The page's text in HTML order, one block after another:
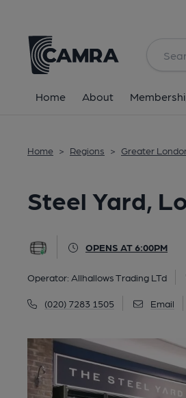
Home About
Home > Regions > Greater
Steel Yard,
OPENS AT 6:00PM
Operator: Allhallows Trading LTd
(020) 7283 1505 Email
All